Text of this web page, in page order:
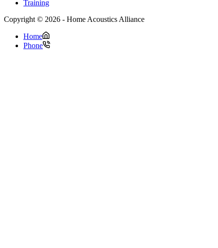
Training
Copyright © 2026 - Home Acoustics Alliance
Home
Phone